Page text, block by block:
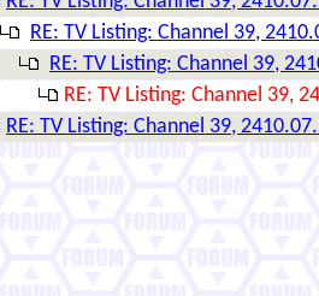
RE: TV Listing: Channel 39,
RE: TV Listing: Channel 39,
RE: TV Listing: Channel 39,
RE: TV Listing: Channel 39,